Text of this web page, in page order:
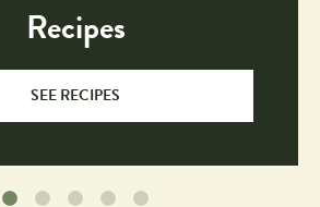
Recipes
SEE RECIPES